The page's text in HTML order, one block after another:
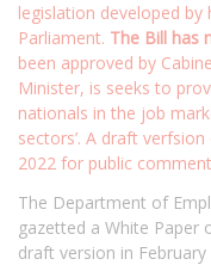
legislation developed
Parliament. The Bill has
been approved by
Minister, is seeks to
nationals in the job
sectors’. A draft
2022 for public
The Department of
gazetted a White Paper
draft version in